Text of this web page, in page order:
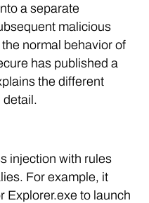
a separate
malicious
normal behavior of
has published a
the different
detail.
injection with rules
For example, it
Explorer.exe to launch